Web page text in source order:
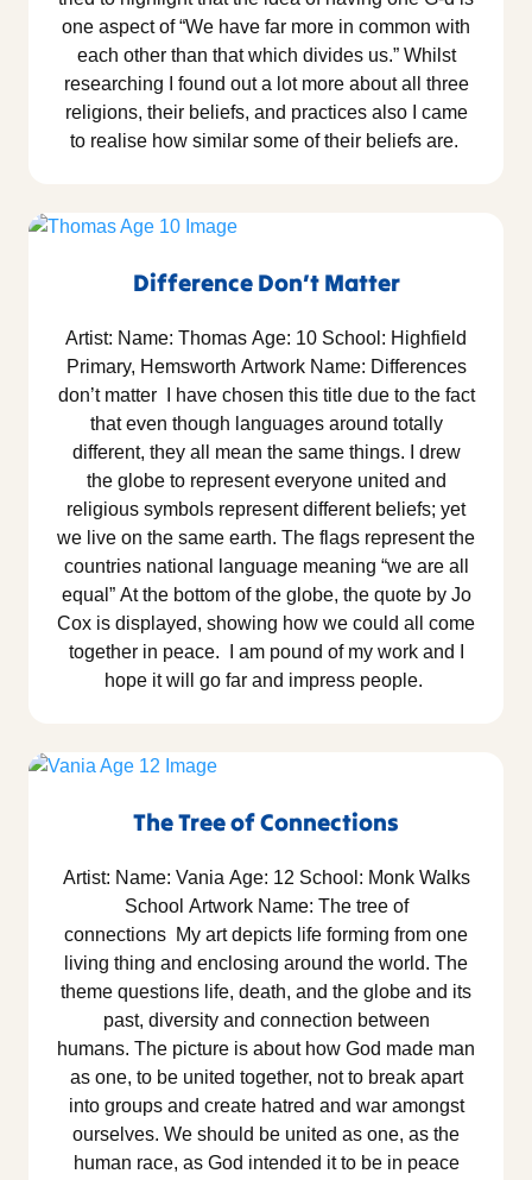
one aspect of “We have far more in common with
each other than that which divides us.” Whilst
researching I found out a lot more about all three
religions, their beliefs, and practices also I came
to realise how similar some of their beliefs are.
Difference Don’t Matter
Artist: Name: Thomas Age: 10 School: Highfield
Primary, Hemsworth Artwork Name: Differences
don’t matter I have chosen this title due to the fact
that even though languages around totally
different, they all mean the same things. I drew
the globe to represent everyone united and
religious symbols represent different beliefs; yet
we live on the same earth. The flags represent the
countries national language meaning “we are all
equal” At the bottom of the globe, the quote by Jo
Cox is displayed, showing how we could all come
together in peace. I am pound of my work and I
hope it will go far and impress people.
The Tree of Connections
Artist: Name: Vania Age: 12 School: Monk Walks
School Artwork Name: The tree of
connections My art depicts life forming from one
living thing and enclosing around the world. The
theme questions life, death, and the globe and its
past, diversity and connection between
humans. The picture is about how God made man
as one, to be united together, not to break apart
into groups and create hatred and war amongst
ourselves. We should be united as one, as the
human race, as God intended it to be in peace